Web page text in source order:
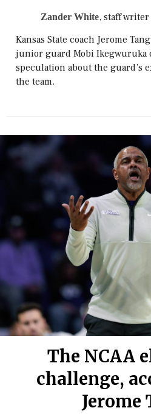
Zander White, staff writer
Kansas State coach Jerome
junior guard Mobi Ikegwuruka
speculation about the guard’s
the team.
The NCAA
challenge,
Jerome